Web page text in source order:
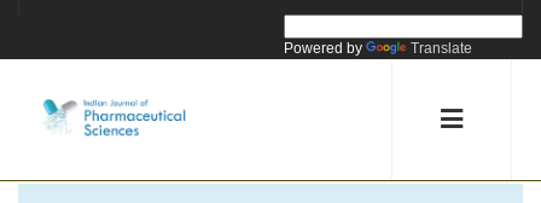
Powered by Translate